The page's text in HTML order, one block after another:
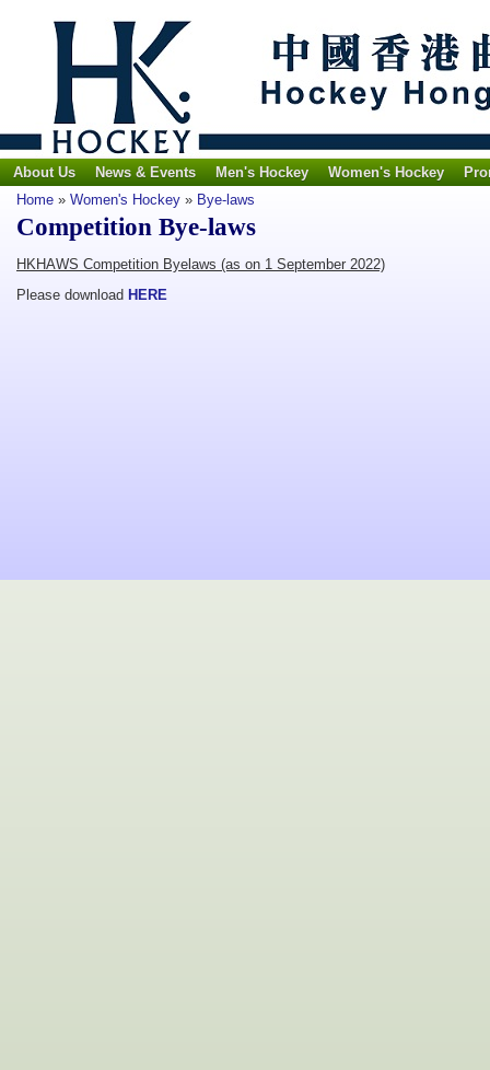
About Us News & Events Men's Hockey Women's Hockey
Home » Women's Hockey » Bye-laws
Competition Bye-laws
HKHAWS Competition Byelaws (as on 1 September 2022)
Please download HERE